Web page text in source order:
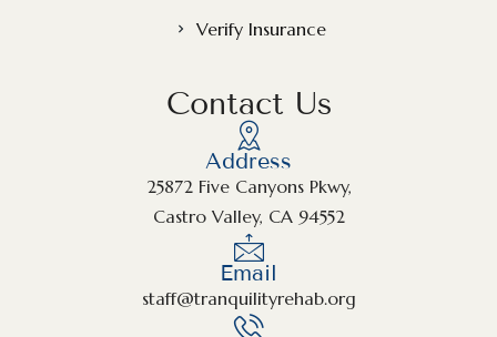
Verify Insurance
Contact Us
Address
25872 Five Canyons Pkwy,
Castro Valley, CA 94552
Email
staff@tranquilityrehab.org